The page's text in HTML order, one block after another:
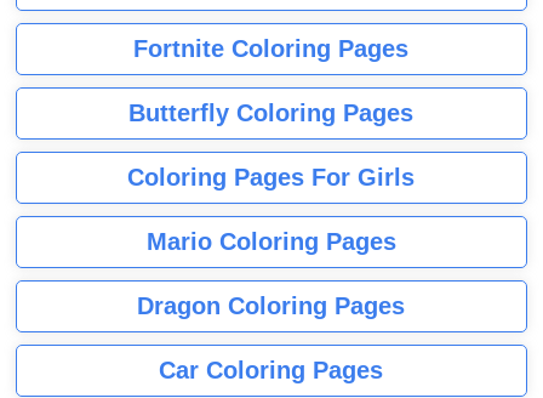
Fortnite Coloring Pages
Butterfly Coloring Pages
Coloring Pages For Girls
Mario Coloring Pages
Dragon Coloring Pages
Car Coloring Pages